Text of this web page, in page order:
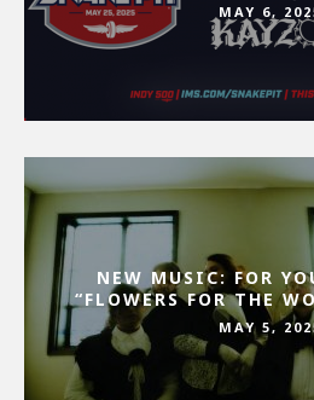
MAY 6,
NEW MUSIC: FOR
“FLOWERS FOR THE
MAY 5,